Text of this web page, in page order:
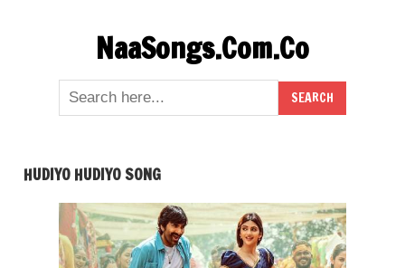
NaaSongs.Com.Co
HUDIYO HUDIYO SONG